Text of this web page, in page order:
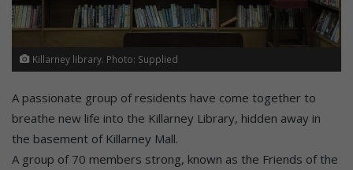
Killarney library. Photo: Supplied
A passionate group of residents have come together to
breathe new life into the Killarney Library, hidden away in
the basement of Killarney Mall.
A group of 70 members strong, known as the Friends of the